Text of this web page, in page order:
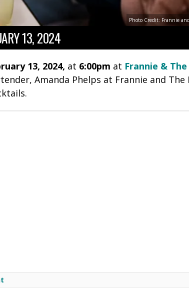
Photo Credit: Frannie
13, 2024
13, 2024, at 6:00pm at Frannie &
Amanda Phelps at Frannie and The